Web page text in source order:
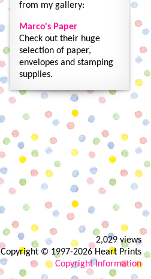
from my gallery:
Marco's Paper
Check out their huge
selection of paper,
envelopes and stamping
supplies.
2,029 views
Copyright © 1997-2026 Heart Prints
Copyright Information